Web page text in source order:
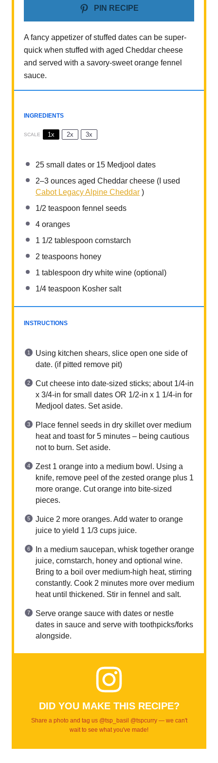
PIN RECIPE
A fancy appetizer of stuffed dates can be super-
quick when stuffed with aged Cheddar cheese
and served with a savory-sweet orange fennel
sauce.
INGREDIENTS
SCALE 1x 2x 3x
25 small dates or 15 Medjool dates
2–3 ounces aged Cheddar cheese (I used
Cabot Legacy Alpine Cheddar )
1/2 teaspoon fennel seeds
4 oranges
1 1/2 tablespoon cornstarch
2 teaspoons honey
1 tablespoon dry white wine (optional)
1/4 teaspoon Kosher salt
INSTRUCTIONS
Using kitchen shears, slice open one side of
date. (if pitted remove pit)
Cut cheese into date-sized sticks; about 1/4-in
x 3/4-in for small dates OR 1/2-in x 1 1/4-in for
Medjool dates. Set aside.
Place fennel seeds in dry skillet over medium
heat and toast for 5 minutes – being cautious
not to burn. Set aside.
Zest 1 orange into a medium bowl. Using a
knife, remove peel of the zested orange plus 1
more orange. Cut orange into bite-sized
pieces.
Juice 2 more oranges. Add water to orange
juice to yield 1 1/3 cups juice.
In a medium saucepan, whisk together orange
juice, cornstarch, honey and optional wine.
Bring to a boil over medium-high heat, stirring
constantly. Cook 2 minutes more over medium
heat until thickened. Stir in fennel and salt.
Serve orange sauce with dates or nestle
dates in sauce and serve with toothpicks/forks
alongside.
DID YOU MAKE THIS RECIPE?
Share a photo and tag us @tsp_basil @tspcurry — we can't
wait to see what you've made!